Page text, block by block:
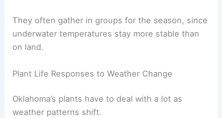
They often gather in groups for the season, since
underwater temperatures stay more stable than
on land.
Plant Life Responses to Weather Change
Oklahoma’s plants have to deal with a lot as
weather patterns shift.